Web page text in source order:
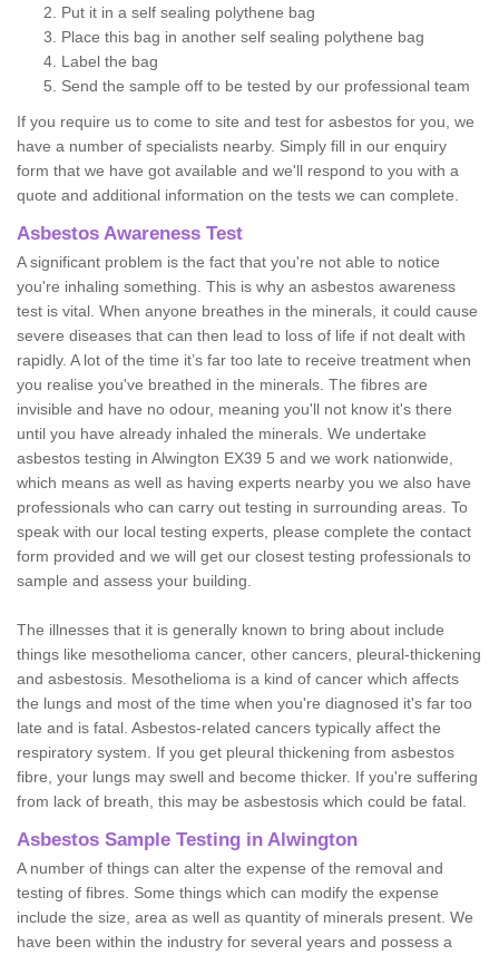
Put it in a self sealing polythene bag
Place this bag in another self sealing polythene bag
Label the bag
Send the sample off to be tested by our professional team
If you require us to come to site and test for asbestos for you, we
have a number of specialists nearby. Simply fill in our enquiry
form that we have got available and we'll respond to you with a
quote and additional information on the tests we can complete.
Asbestos Awareness Test
A significant problem is the fact that you're not able to notice
you're inhaling something. This is why an asbestos awareness
test is vital. When anyone breathes in the minerals, it could cause
severe diseases that can then lead to loss of life if not dealt with
rapidly. A lot of the time it’s far too late to receive treatment when
you realise you've breathed in the minerals. The fibres are
invisible and have no odour, meaning you'll not know it's there
until you have already inhaled the minerals. We undertake
asbestos testing in Alwington EX39 5 and we work nationwide,
which means as well as having experts nearby you we also have
professionals who can carry out testing in surrounding areas. To
speak with our local testing experts, please complete the contact
form provided and we will get our closest testing professionals to
sample and assess your building.
The illnesses that it is generally known to bring about include
things like mesothelioma cancer, other cancers, pleural-thickening
and asbestosis. Mesothelioma is a kind of cancer which affects
the lungs and most of the time when you're diagnosed it's far too
late and is fatal. Asbestos-related cancers typically affect the
respiratory system. If you get pleural thickening from asbestos
fibre, your lungs may swell and become thicker. If you're suffering
from lack of breath, this may be asbestosis which could be fatal.
Asbestos Sample Testing in Alwington
A number of things can alter the expense of the removal and
testing of fibres. Some things which can modify the expense
include the size, area as well as quantity of minerals present. We
have been within the industry for several years and possess a